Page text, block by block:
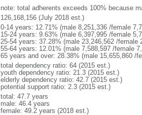
note: total adherents exceeds 100% because
126,168,156 (July 2018 est.)
0-14 years: 12.71% (male 8,251,336 /female
15-24 years: 9.63% (male 6,397,995 /female
25-54 years: 37.28% (male 23,246,562 /female
55-64 years: 12.01% (male 7,588,597 /female
65 years and over: 28.38% (male 15,655,860 /
total dependency ratio: 64 (2015 est.)
youth dependency ratio: 21.3 (2015 est.)
elderly dependency ratio: 42.7 (2015 est.)
potential support ratio: 2.3 (2015 est.)
total: 47.7 years
male: 46.4 years
female: 49.2 years (2018 est.)